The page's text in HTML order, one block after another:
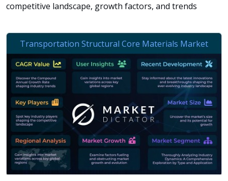
competitive landscape, growth factors, and trends